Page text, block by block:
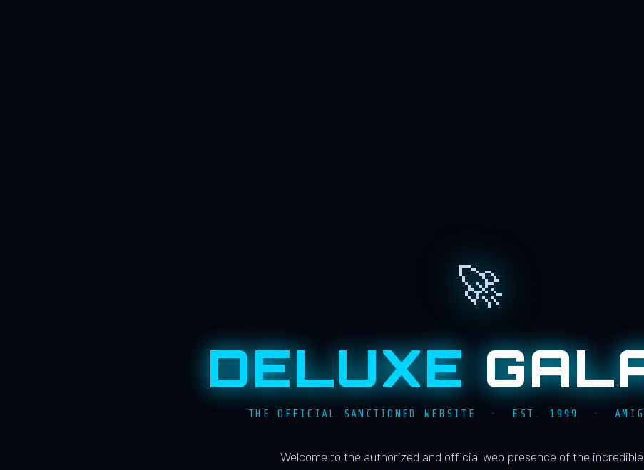
🚀
DELUXE
THE OFFICIAL SANCTIONED WEBSITE · EST. 1999 ·
Welcome to the authorized and official web presence of the